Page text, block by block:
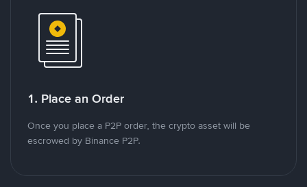
1. Place an Order
Once you place a P2P order, the crypto asset will be
escrowed by Binance P2P.